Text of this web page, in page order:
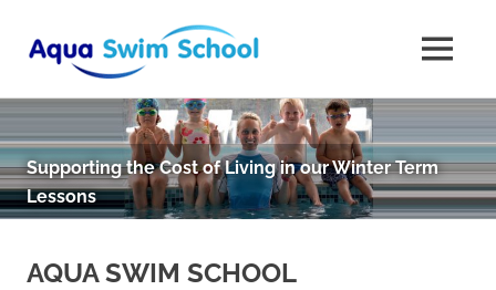
Skip
to
content
Swim
School
School
is
Dorset's
finest
based
MENU
Supporting the Cost of Living in our Winter Term
Lessons
AQUA SWIM SCHOOL